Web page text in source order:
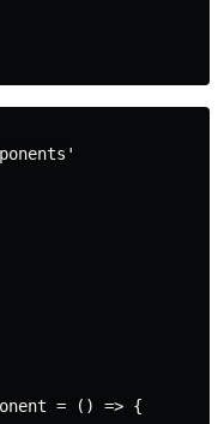
= () => {